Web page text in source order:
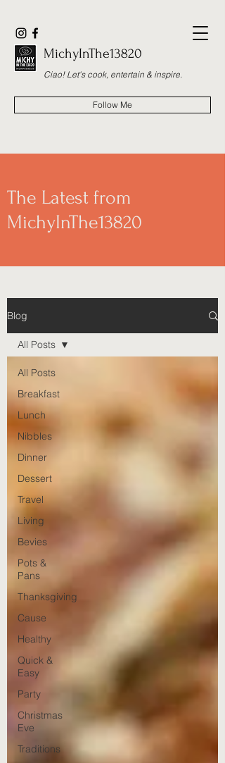
MichyInThe13820
Ciao! Let's cook, entertain & inspire.
Follow Me
The Latest from
MichyInThe13820
Blog
All Posts
Breakfast
Lunch
Nibbles
Dinner
Dessert
Travel
Living
Bevies
Pots &
Pans
Thanksgiving
Cause
Healthy
Quick &
Easy
Party
Christmas
Eve
Traditions
All Posts